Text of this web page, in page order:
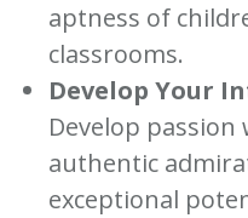
aptness of
classrooms.
Develop Your
Develop
authentic
exceptional